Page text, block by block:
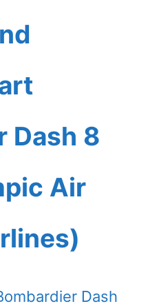
Dash 8
Air
Dash